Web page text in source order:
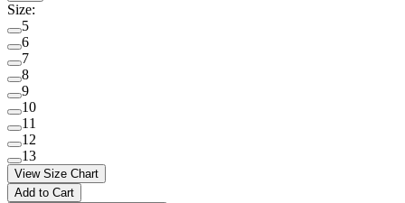
Size:
5
6
7
8
9
10
11
12
13
View Size Chart
Add to Cart